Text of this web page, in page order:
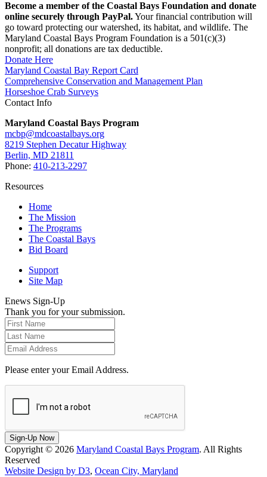
Become a member of the Coastal Bays Foundation and donate
online securely through PayPal.Your financial contribution will
go toward protecting our watershed, its habitat, and wildlife. The
Maryland Coastal Bays Program Foundation is a 501(c)(3)
nonprofit; all donations are tax deductible.
Donate Here
Maryland Coastal Bay Report Card
Comprehensive Conservation and Management Plan
Horseshoe Crab Surveys
Contact Info
Maryland Coastal Bays Program
mcbp@mdcoastalbays.org
8219 Stephen Decatur Highway
Berlin, MD 21811
Phone: 410-213-2297
Resources
Home
The Mission
The Programs
The Coastal Bays
Bid Board
Support
Site Map
Enews Sign-Up
Thank you for your submission.
Please enter your Email Address.
Sign-Up Now
Copyright © 2026 Maryland Coastal Bays Program. All Rights
Reserved
Website Design by D3, Ocean City, Maryland